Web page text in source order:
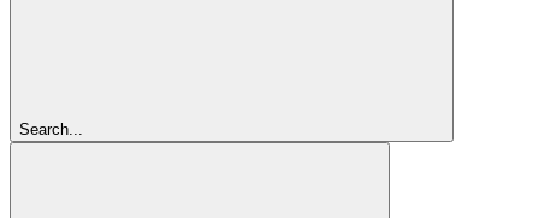
Search...